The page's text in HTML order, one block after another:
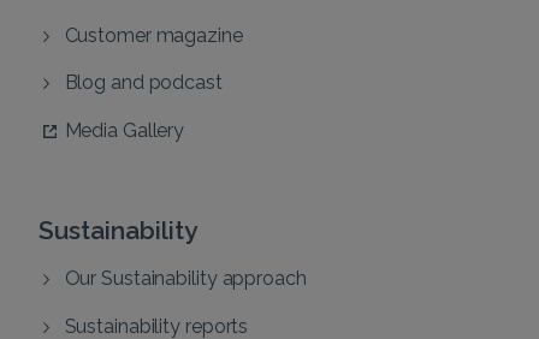
Customer magazine
Blog and podcast
Media Gallery
Sustainability
Our Sustainability approach
Sustainability reports